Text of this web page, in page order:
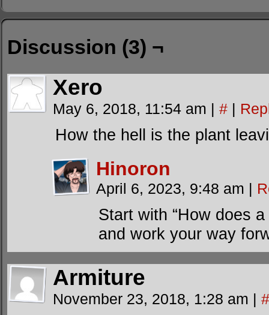
Discussion (3) ¬
Xero
May 6, 2018, 11:54 am | # |
How the hell is the plant
Hinoron
April 6, 2023, 9:48 am |
Start with “How does
and work your way
Armiture
November 23, 2018, 1:28 am | #